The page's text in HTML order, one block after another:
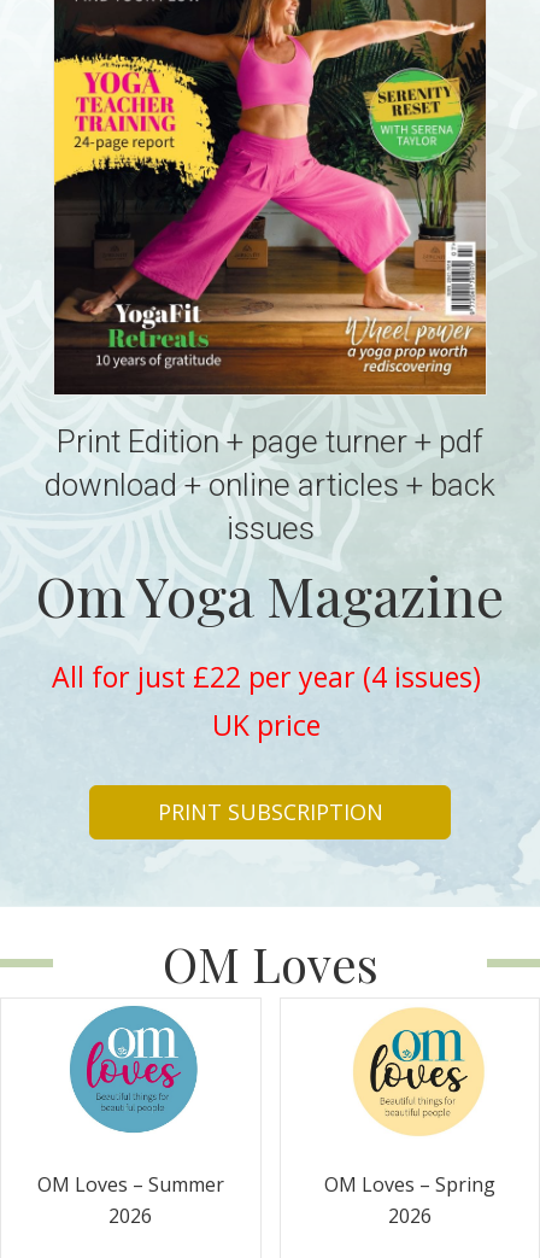
Print Edition + page turner + pdf
download + online articles + back
issues
Om Yoga Magazine
All for just £22 per year (4 issues)
UK price
PRINT SUBSCRIPTION
OM Loves
OM Loves – Summer
2026
OM Loves – Spring
2026